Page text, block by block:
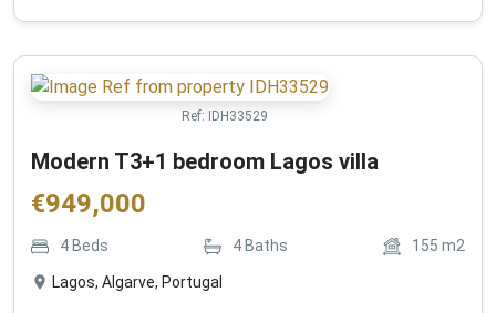
Ref: IDH33529
Modern T3+1 bedroom Lagos villa
€949,000
4 Beds 4 Baths 155 m2
Lagos, Algarve, Portugal